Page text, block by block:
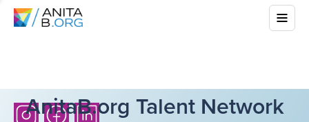
AnitaB.org Talent Network